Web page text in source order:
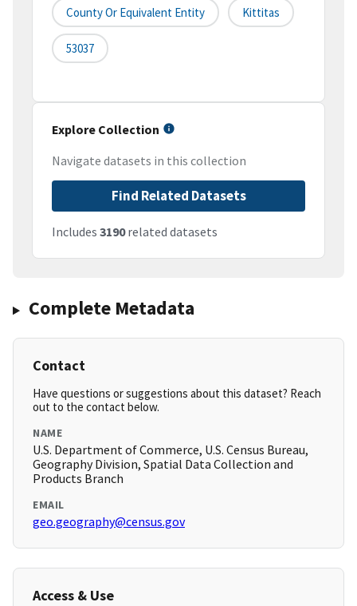
County Or Equivalent Entity Kittitas
53037
Explore Collection
Navigate datasets in this collection
Find Related Datasets
Includes 3190related datasets
Complete Metadata
Contact
Have questions or suggestions about this dataset? Reach
out to the contact below.
NAME
U.S. Department of Commerce, U.S. Census Bureau,
Geography Division, Spatial Data Collection and
Products Branch
EMAIL
geo.geography@census.gov
Access & Use